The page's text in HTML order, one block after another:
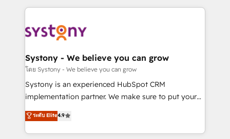
to accompany companies on their digital
transformation journey.
to help you keep winning. What We Do ⚙️ CRM
Data & Content 📈 Sales & Marketing Alignment +
Agent Creation 🔄 Custom Integrations & Data
Migration Why 1406 We become part of your team.
Your team learns while we build. We fix what others
broke. Built for mid-market reality—practical
constraints. By the Numbers 🏆 Top 1% of all
HubSpot partners 🔄 Top 5% globally in client
Systony - We believe you can grow
โดย Systony - We believe you can grow
Systony is an experienced HubSpot CRM
implementation partner. We make sure to put your
organization's needs and goals first and think along
with your organization. We are only satisfied once
you are too. Why Systony? - 20+ years of
ระดับ Elite4.9